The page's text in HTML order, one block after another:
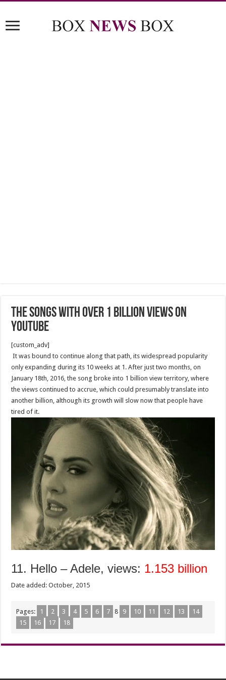
The Songs With Over 1 Billion Views On
YouTube
[custom_adv]
It was bound to continue along that path, its widespread popularity
only expanding during its 10 weeks at 1. After just two months, on
January 18th, 2016, the song broke into 1 billion view territory, where
the views continued to accrue, which could presumably translate into
another billion, although its growth will slow now that people have
tired of it.
11. Hello – Adele, views: 1.153 billion
Date added: October, 2015
Pages: 1 2 3 4 5 6 7 8 9 10 11 12 13
14
15
16 17 18